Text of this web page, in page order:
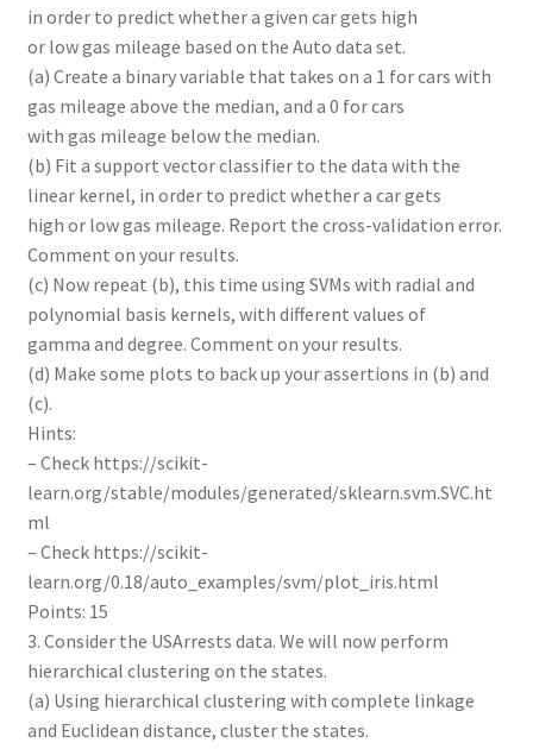
in order to predict whether a given car gets high
or low gas mileage based on the Auto data set.
(a) Create a binary variable that takes on a 1 for cars with
gas mileage above the median, and a 0 for cars
with gas mileage below the median.
(b) Fit a support vector classifier to the data with the
linear kernel, in order to predict whether a car gets
high or low gas mileage. Report the cross-validation error.
Comment on your results.
(c) Now repeat (b), this time using SVMs with radial and
polynomial basis kernels, with different values of
gamma and degree. Comment on your results.
(d) Make some plots to back up your assertions in (b) and
(c).
Hints:
– Check https://scikit-
learn.org/stable/modules/generated/sklearn.svm.SVC.ht
ml
– Check https://scikit-
learn.org/0.18/auto_examples/svm/plot_iris.html
Points: 15
3. Consider the USArrests data. We will now perform
hierarchical clustering on the states.
(a) Using hierarchical clustering with complete linkage
and Euclidean distance, cluster the states.